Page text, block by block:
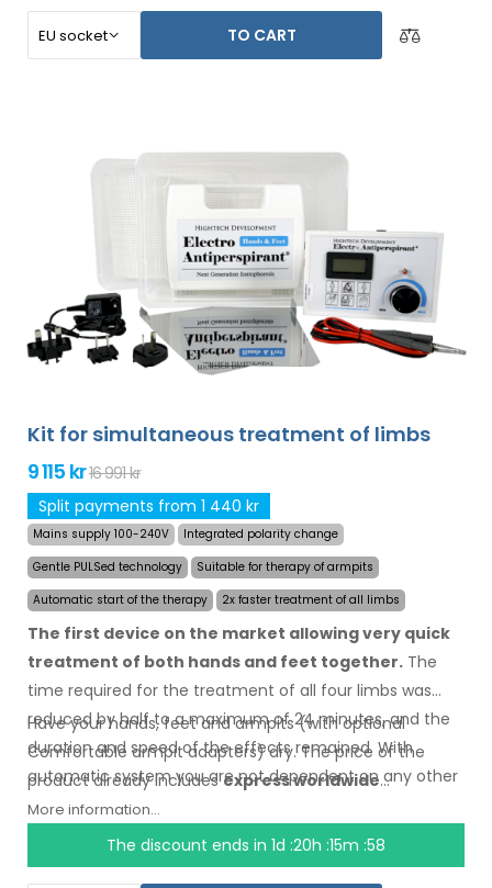
TO CART
Kit for simultaneous treatment of limbs
9 115 kr16 991 kr
Split payments from 1 440 kr
Mains supply 100-240V
Integrated polarity change
Gentle PULSed technology
Suitable for therapy of armpits
Automatic start of the therapy
2x faster treatment of all limbs
The first device on the market allowing very quick
treatment of both hands and feet together. The
time required for the treatment of all four limbs was
reduced by half to a maximum of 24 minutes, and the
duration and speed of the effects remained. With
automatic system you are not dependent on any other
person.
Have your hands, feet and armpits (with optional
Comfortable armpit adapters) dry.The price of the
productalready includesexpress worldwide
shippingand a moneyback
dissatisfaction. Instructions for use arein your
language.
More information...
The discount ends in 1d :20h :15m :57